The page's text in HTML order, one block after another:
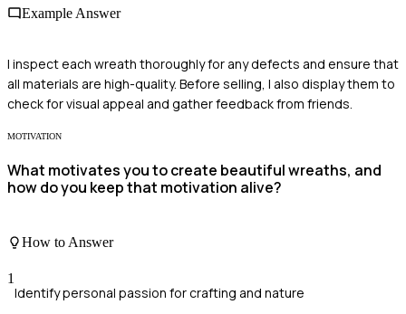
Example Answer
I inspect each wreath thoroughly for any defects and ensure that
all materials are high-quality. Before selling, I also display them to
check for visual appeal and gather feedback from friends.
MOTIVATION
What motivates you to create beautiful wreaths, and
how do you keep that motivation alive?
How to Answer
1
Identify personal passion for crafting and nature